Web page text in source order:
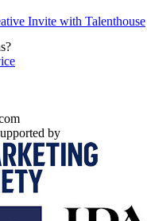
Invite with Talenthouse
by